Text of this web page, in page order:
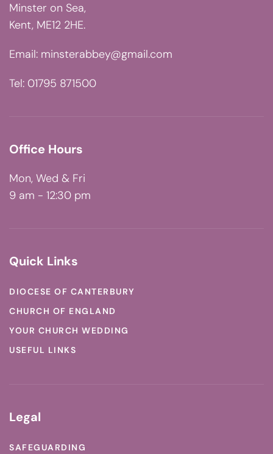
Minster on Sea,
Kent, ME12 2HE.
Email: minsterabbey@gmail.com
Tel: 01795 871500
Office Hours
Mon, Wed & Fri
9 am - 12:30 pm
Quick Links
DIOCESE OF CANTERBURY
CHURCH OF ENGLAND
YOUR CHURCH WEDDING
USEFUL LINKS
Legal
SAFEGUARDING